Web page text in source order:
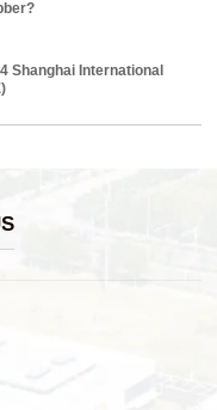
Shanghai International